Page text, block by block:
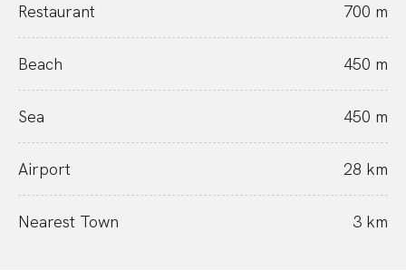
Restaurant 700 m
Beach 450 m
Sea 450 m
Airport 28 km
Nearest Town 3 km